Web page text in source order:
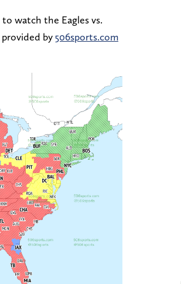
watch the Eagles vs.
by506sports.com